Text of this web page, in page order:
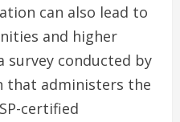
can also lead to
and higher
survey conducted by
that administers the
certified